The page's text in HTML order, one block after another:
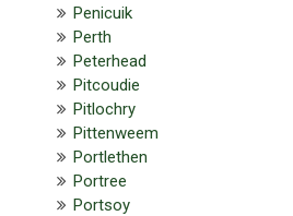
Penicuik
Perth
Peterhead
Pitcoudie
Pitlochry
Pittenweem
Portlethen
Portree
Portsoy